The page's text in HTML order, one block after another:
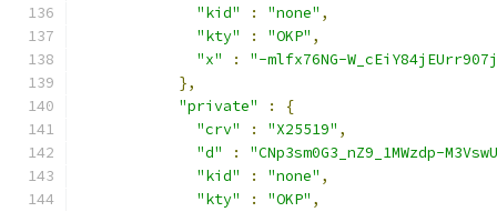
"kid"
: "none" ,
"kty"
: "OKP" ,
"x"
:
"-mlfx76NG-
},
"private"
:
{
"crv"
: "X25519" ,
"d"
:
"CNp3sm0G3_nZ9_1MWzdp-
"kid"
: "none" ,
"kty"
: "OKP" ,